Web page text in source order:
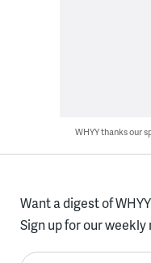
WHYY thanks our
Want a digest of
Sign up for our